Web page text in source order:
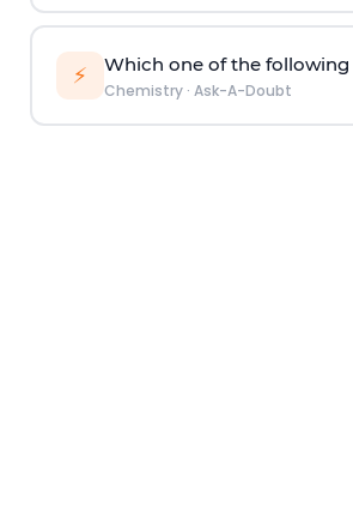
⚡ Which one of the
Chemistry· Ask-A-Doubt